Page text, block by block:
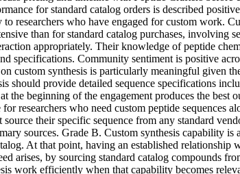
for standard catalog orders is described
researchers who have engaged for custom work.
than for standard catalog purchases, involving
appropriately. Their knowledge of peptide
specifications. Community sentiment is positive
custom synthesis is particularly meaningful given
should provide detailed sequence specifications
the beginning of the engagement produces the
researchers who need custom peptide sequences
their specific sequence from any standard
sources. Grade B. Custom synthesis capability
At that point, having an established
arises, by sourcing standard catalog compounds
work efficiently when that capability becomes